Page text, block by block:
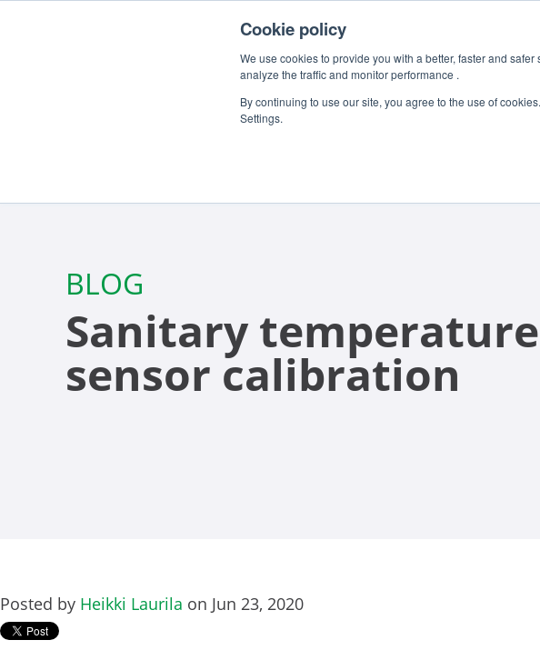
Cookie policy
We use cookies to provide you with a better, faster and
analyze the traffic and monitor performance .
By continuing to use our site, you agree to the use of
Settings.
BLOG
Sanitary temperature
sensor calibration
Posted by Heikki Laurila on Jun 23, 2020